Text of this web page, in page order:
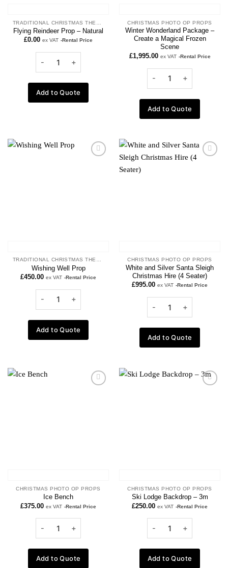
Flying Reindeer Prop – Natural
£0.00 ex VAT -Rental Price
Add to Quote
CHRISTMAS PHOTO OP PROPS
Winter Wonderland Package –
Create a Magical Frozen
Scene
£1,995.00 ex VAT -Rental Price
Add to Quote
Add to
TRADITIONAL CHRISTMAS THEME
Wishing Well Prop
£450.00 ex VAT -Rental Price
Add to Quote
Add to
CHRISTMAS PHOTO OP PROPS
White and Silver Santa Sleigh
Christmas Hire (4 Seater)
£995.00 ex VAT -Rental Price
Add to Quote
Add to
CHRISTMAS PHOTO OP PROPS
Ice Bench
£375.00 ex VAT -Rental Price
Add to Quote
Add to
CHRISTMAS PHOTO OP PROPS
Ski Lodge Backdrop – 3m
£250.00 ex VAT -Rental Price
Add to Quote